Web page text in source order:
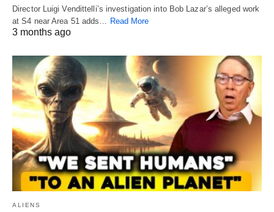
Director Luigi Vendittelli’s investigation into Bob Lazar’s alleged work
at S4 near Area 51 adds… Read More
3 months ago
ALIENS